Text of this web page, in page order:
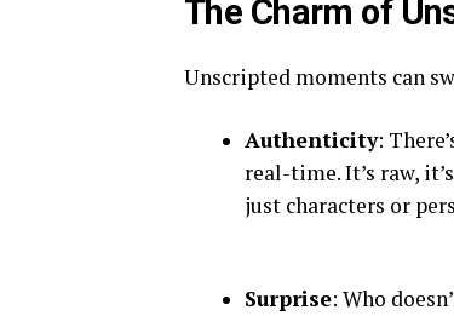
The Charm of
Unscripted moments can
Authenticity:
real-time. It’s raw,
just characters or
Surprise: Who